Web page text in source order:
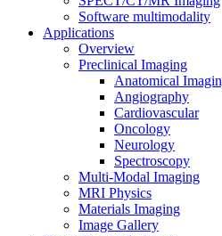
Software multimodality
Applications
Overview
Preclinical Imaging
Anatomical
Angiography
Cardiovascular
Oncology
Neurology
Spectroscopy
Multi-Modal Imaging
MRI Physics
Materials Imaging
Image Gallery